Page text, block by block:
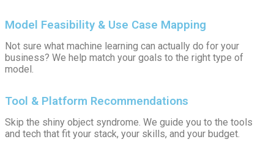
Model Feasibility & Use Case Mapping
Not sure what machine learning can actually do for your
business? We help match your goals to the right type of
model.
Tool & Platform Recommendations
Skip the shiny object syndrome. We guide you to the tools
and tech that fit your stack, your skills, and your budget.